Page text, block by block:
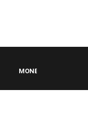
MONEY NEWS WITH JAMES